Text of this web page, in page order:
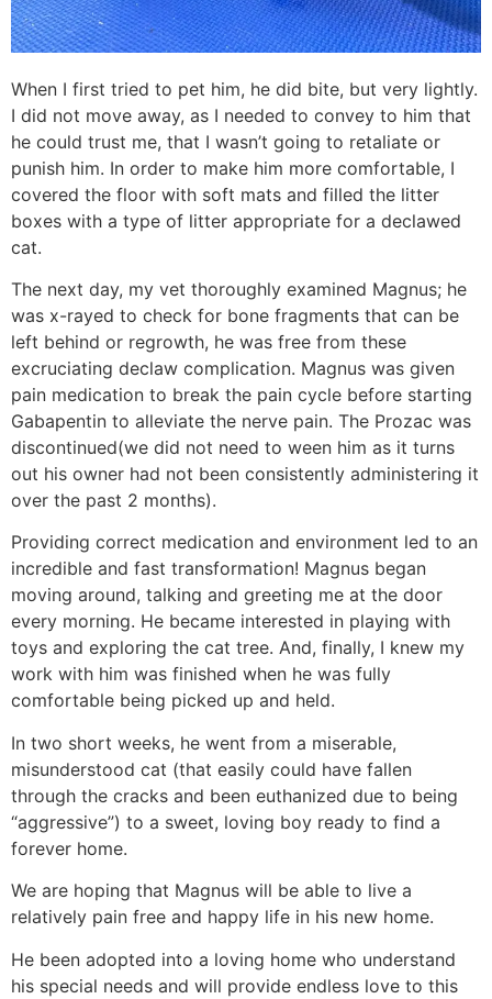
When I first tried to pet him, he did bite, but very lightly.
I did not move away, as I needed to convey to him that
he could trust me, that I wasn’t going to retaliate or
punish him. In order to make him more comfortable, I
covered the floor with soft mats and filled the litter
boxes with a type of litter appropriate for a declawed
cat.
The next day, my vet thoroughly examined Magnus; he
was x-rayed to check for bone fragments that can be
left behind or regrowth, he was free from these
excruciating declaw complication. Magnus was given
pain medication to break the pain cycle before starting
Gabapentin to alleviate the nerve pain. The Prozac was
discontinued(we did not need to ween him as it turns
out his owner had not been consistently administering it
over the past 2 months).
Providing correct medication and environment led to an
incredible and fast transformation! Magnus began
moving around, talking and greeting me at the door
every morning. He became interested in playing with
toys and exploring the cat tree. And, finally, I knew my
work with him was finished when he was fully
comfortable being picked up and held.
In two short weeks, he went from a miserable,
misunderstood cat (that easily could have fallen
through the cracks and been euthanized due to being
“aggressive”) to a sweet, loving boy ready to find a
forever home.
We are hoping that Magnus will be able to live a
relatively pain free and happy life in his new home.
He been adopted into a loving home who understand
his special needs and will provide endless love to this